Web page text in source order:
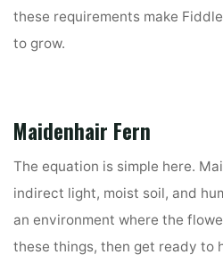
these requirements make
to grow.
Maidenhair Fern
The equation is simple here.
indirect light, moist soil, and
an environment where the
these things, then get ready to